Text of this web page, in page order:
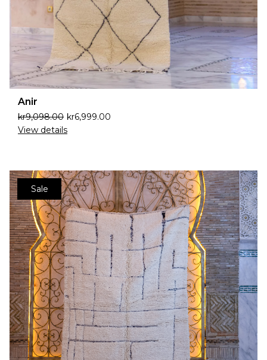
Anir
kr9,098.00 kr6,999.00
View details
Sale